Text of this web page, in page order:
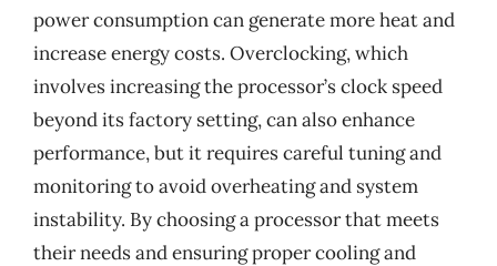
power consumption can generate more heat and
increase energy costs. Overclocking, which
involves increasing the processor’s clock speed
beyond its factory setting, can also enhance
performance, but it requires careful tuning and
monitoring to avoid overheating and system
instability. By choosing a processor that meets
their needs and ensuring proper cooling and